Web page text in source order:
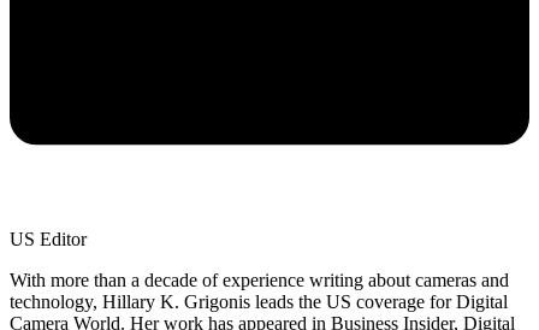
US Editor
With more than a decade of experience writing about cameras and
technology, Hillary K. Grigonis leads the US coverage for Digital
Camera World. Her work has appeared in Business Insider, Digital